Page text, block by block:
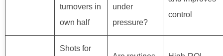
turnovers in
own half
under
pressure?
control
Shots for